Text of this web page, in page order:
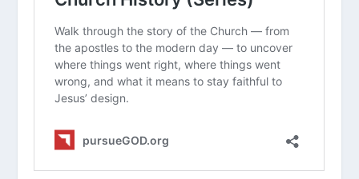
Who was the “Ambrose” in your life
who made faith intellectually viable
for you?
When Rome fell, Christians faced
intense anxiety about the future of
reminder to focus on the unshakeable